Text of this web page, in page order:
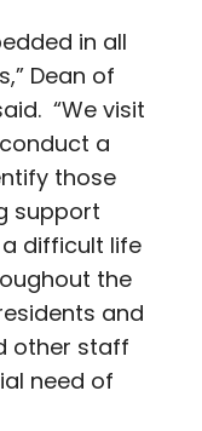
in all
Dean of
“We visit
a
those
support
difficult life
the
and
other staff
need of